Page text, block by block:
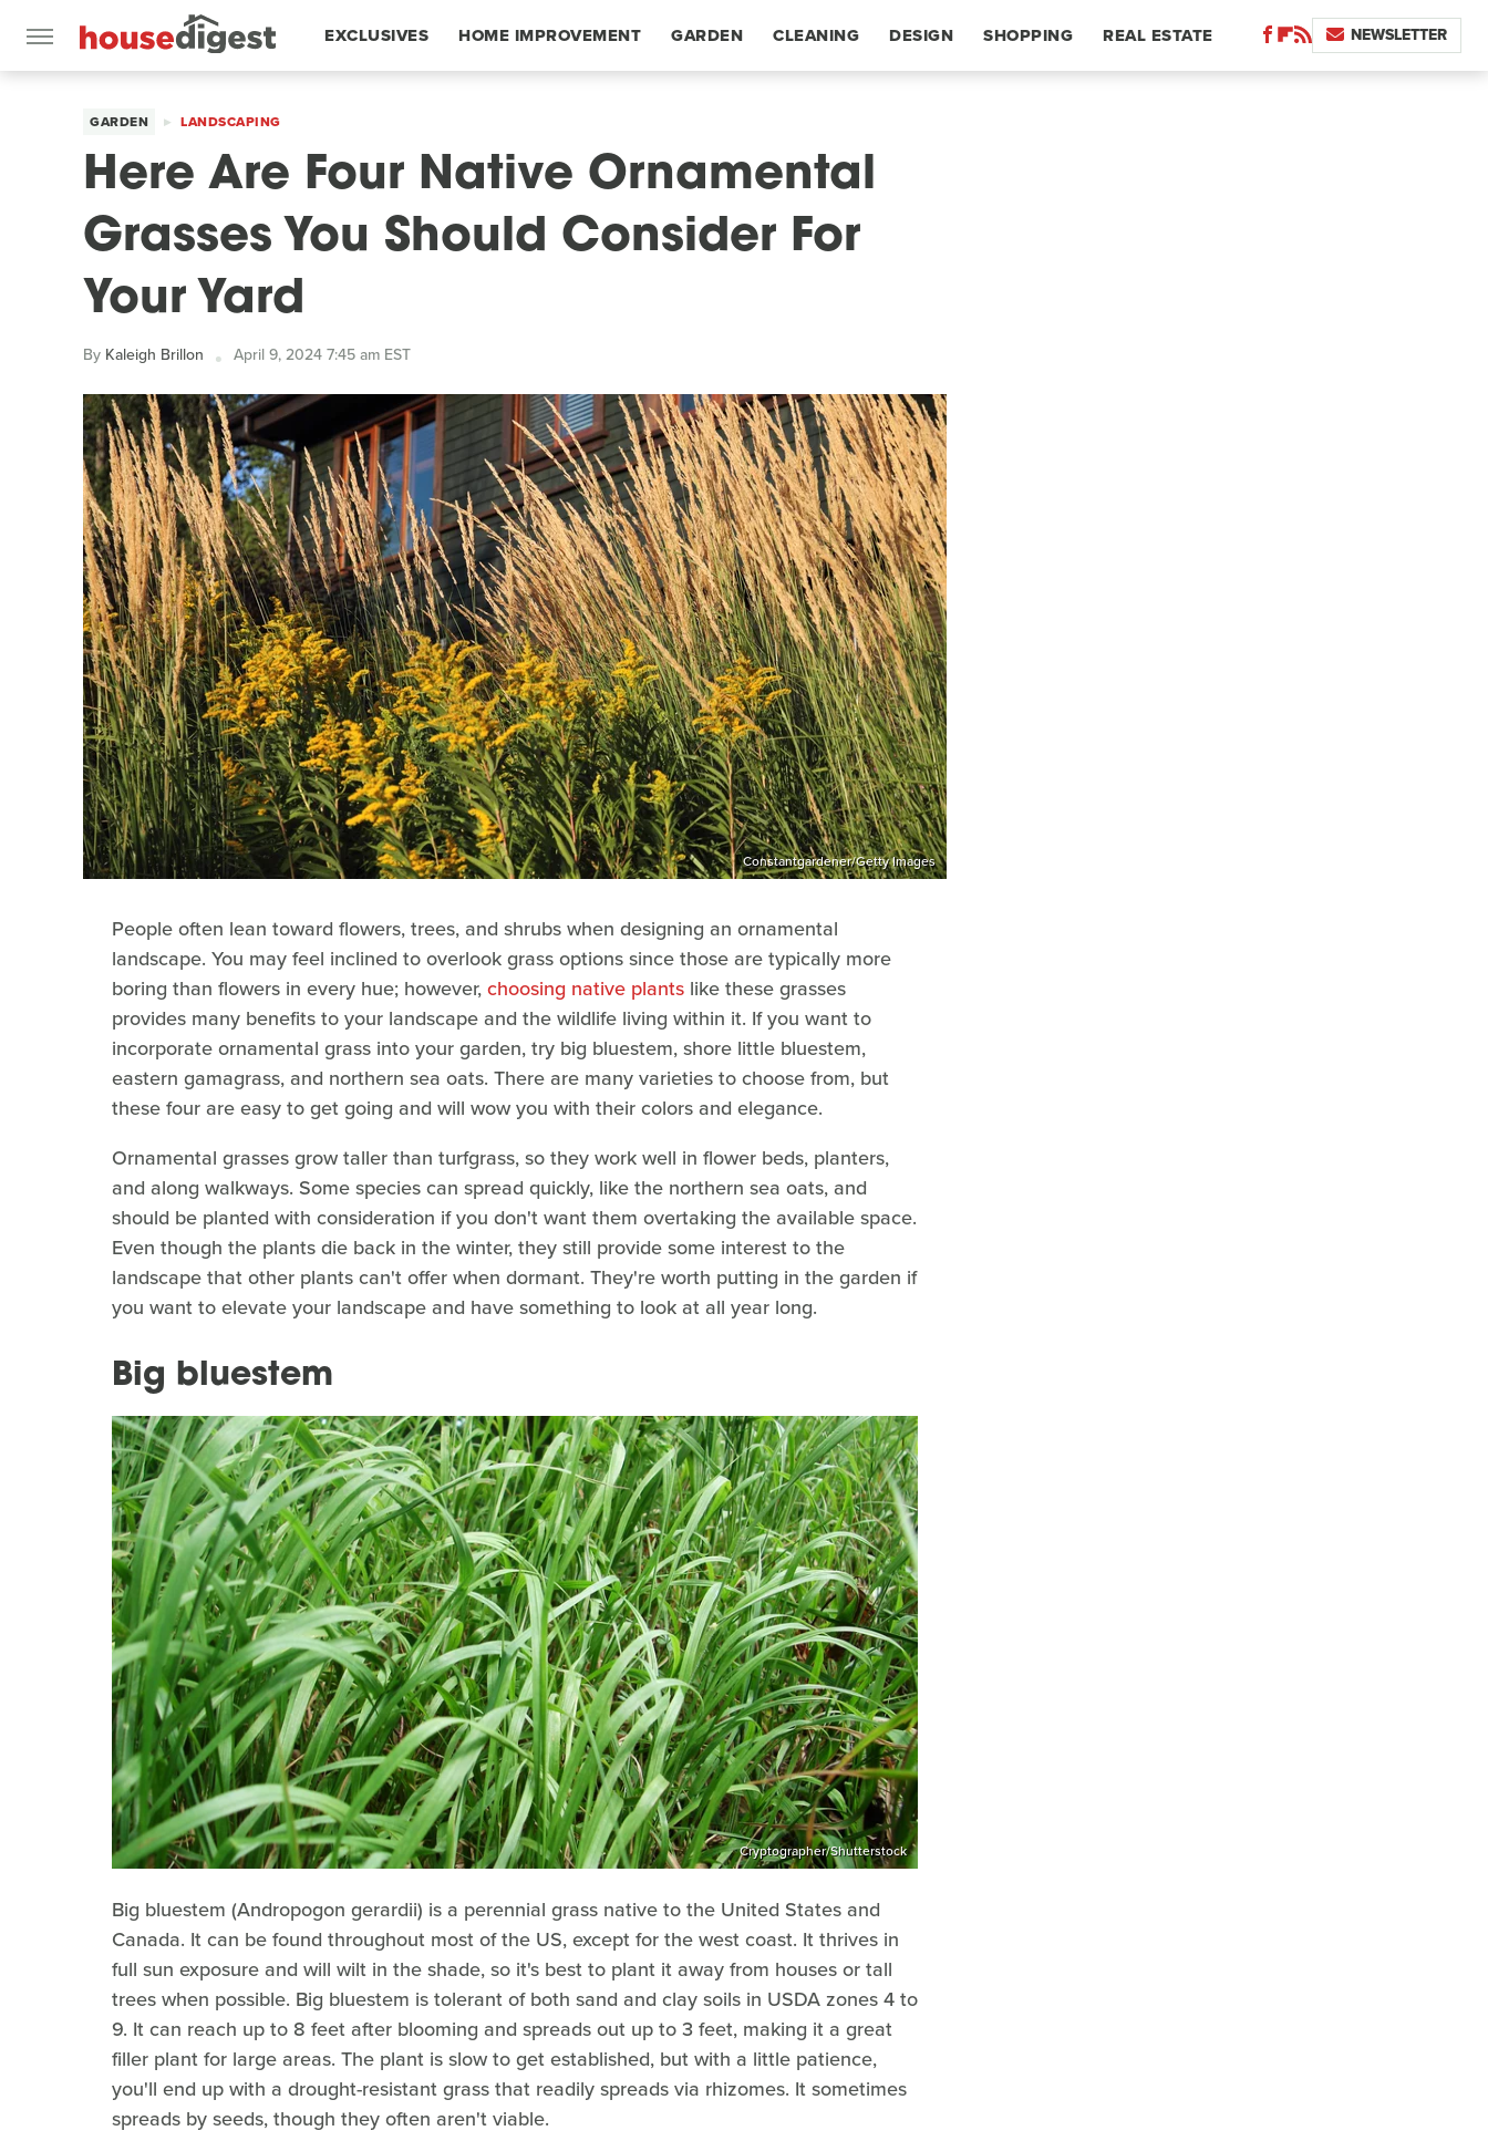
EXCLUSIVES HOME IMPROVEMENT GARDEN CLEANING DESIGN SHOPPING REAL ESTATE NEWSLETTER
GARDEN LANDSCAPING
Here Are Four Native Ornamental
Grasses You Should Consider For
Your Yard
By Kaleigh Brillon April 9, 2024 7:45 am EST
Constantgardener/Getty Images
People often lean toward flowers, trees, and shrubs when designing an ornamental
landscape. You may feel inclined to overlook grass options since those are typically more
boring than flowers in every hue; however,choosing native plants like these grasses
provides many benefits to your landscape and the wildlife living within it. If you want to
incorporate ornamental grass into your garden, try big bluestem, shore little bluestem,
eastern gamagrass, and northern sea oats. There are many varieties to choose from, but
these four are easy to get going and will wow you with their colors and elegance.
Ornamental grasses grow taller than turfgrass, so they work well in flower beds, planters,
and along walkways. Some species can spread quickly, like the northern sea oats, and
should be planted with consideration if you don't want them overtaking the available space.
Even though the plants die back in the winter, they still provide some interest to the
landscape that other plants can't offer when dormant. They're worth putting in the garden if
you want to elevate your landscape and have something to look at all year long.
Big bluestem
Cryptographer/Shutterstock
Big bluestem (Andropogon gerardii) is a perennial grass native to the United States and
Canada. It can be found throughout most of the US, except for the west coast. It thrives in
full sun exposure and will wilt in the shade, so it's best to plant it away from houses or tall
trees when possible. Big bluestem is tolerant of both sand and clay soils in USDA zones 4 to
9. It can reach up to 8 feet after blooming and spreads out up to 3 feet, making it a great
filler plant for large areas. The plant is slow to get established, but with a little patience,
you'll end up with a drought-resistant grass that readily spreads via rhizomes. It sometimes
spreads by seeds, though they often aren't viable.